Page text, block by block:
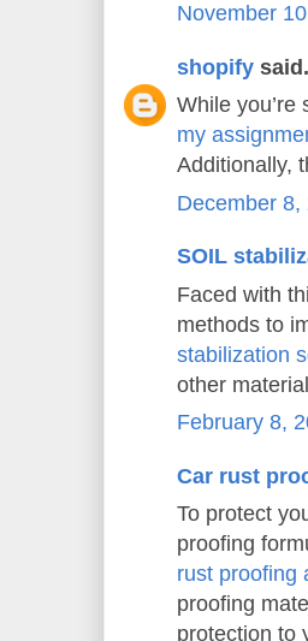
November
shopify
While
my
Additionally,
December 8,
SOIL
Faced with
methods to
stabilization
other
February 8,
Car rust
To protect
proofing
rust proofing
proofing
protection to